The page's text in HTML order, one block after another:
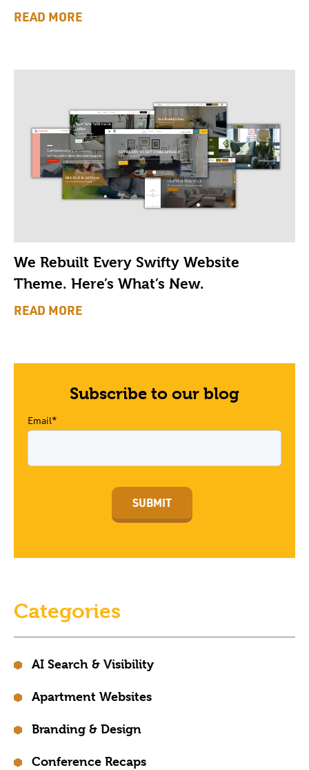
Categories
AI Search & Visibility
Apartment Websites
Branding & Design
Conference Recaps
READ MORE
We Rebuilt Every Swifty Website
Theme. Here’s What’s New.
READ MORE
Subscribe to our blog
Email*